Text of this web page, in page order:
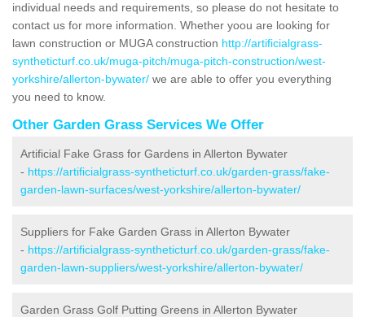
individual needs and requirements, so please do not hesitate to
contact us for more information. Whether yoou are looking for
lawn construction or MUGA construction http://artificialgrass-
syntheticturf.co.uk/muga-pitch/muga-pitch-construction/west-
yorkshire/allerton-bywater/ we are able to offer you everything
you need to know.
Other Garden Grass Services We Offer
Artificial Fake Grass for Gardens in Allerton Bywater
- https://artificialgrass-syntheticturf.co.uk/garden-grass/fake-
garden-lawn-surfaces/west-yorkshire/allerton-bywater/
Suppliers for Fake Garden Grass in Allerton Bywater
- https://artificialgrass-syntheticturf.co.uk/garden-grass/fake-
garden-lawn-suppliers/west-yorkshire/allerton-bywater/
Garden Grass Golf Putting Greens in Allerton Bywater